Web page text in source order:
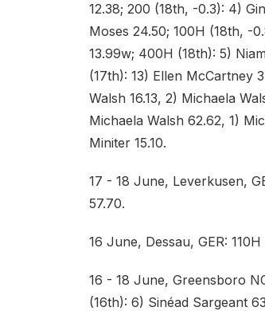
12.38; 200 (18th, -0.3): 4)
Moses 24.50; 100H (18th, -
13.99w; 400H (18th): 5)
(17th): 13) Ellen McCartney
Walsh 16.13, 2) Michaela
Michaela Walsh 62.62, 1)
Miniter 15.10.
17 - 18 June, Leverkusen,
57.70.
16 June, Dessau, GER:
16 - 18 June, Greensboro
(16th): 6) Sinéad Sargeant